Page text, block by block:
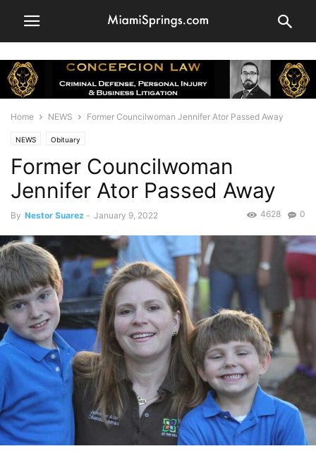
Home NEWS Former Councilwoman Jennifer Ator Passed Away
NEWS Obituary
Former Councilwoman
Jennifer Ator Passed Away
By Nestor Suarez - January 9, 2022 0
4628